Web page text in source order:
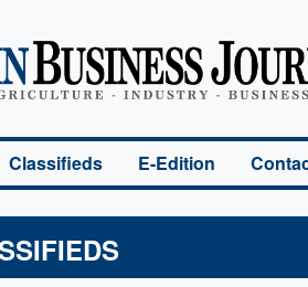
Journal
Classifieds E-Edition